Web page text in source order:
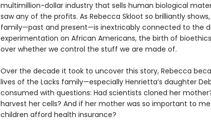
multimillion-dollar industry that sells human biological
saw any of the profits. As Rebecca Skloot so brilliantly
family—past and present—is inextricably connected to the
experimentation on African Americans, the birth of
over whether we control the stuff we are made of.
Over the decade it took to uncover this story, Rebecca
lives of the Lacks family—especially Henrietta’s daughter
consumed with questions: Had scientists cloned her
harvest her cells? And if her mother was so important to
children afford health insurance?